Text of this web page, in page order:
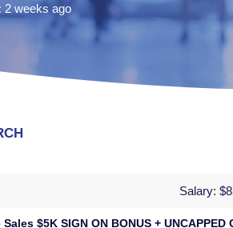
2 weeks ago
Salary:
$5K SIGN ON BONUS + UNCAPPED